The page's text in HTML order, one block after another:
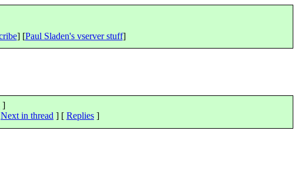
] [Paul Sladen's vserver stuff]
]
Next in thread ] [ Replies ]